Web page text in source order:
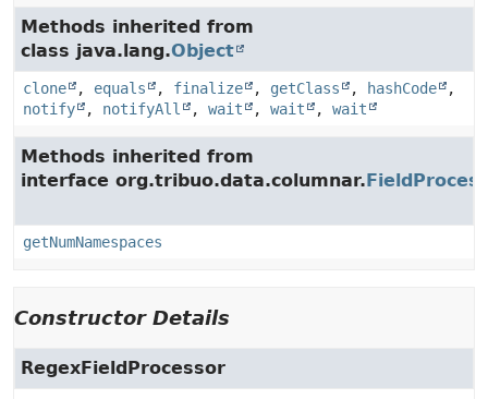
Methods inherited from
class java.lang.Object
clone , equals , finalize , getClass , hashCode
,
notify
, notifyAll , wait , wait , wait
Methods inherited from
interface org.tribuo.data.columnar.
getNumNamespaces
Constructor Details
RegexFieldProcessor